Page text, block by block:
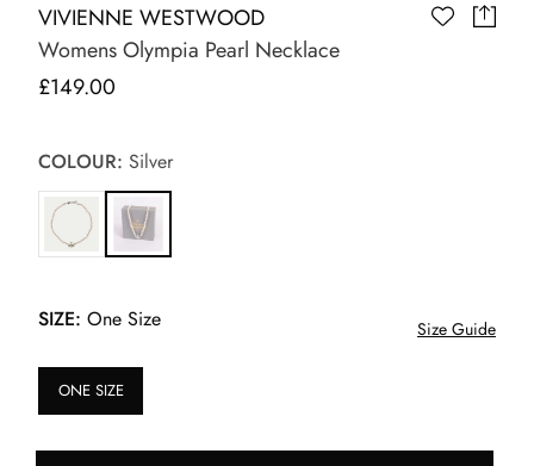
VIVIENNE WESTWOOD
Womens Olympia Pearl Necklace
£149.00
COLOUR: Silver
SIZE: One Size Size Guide
ONE SIZE